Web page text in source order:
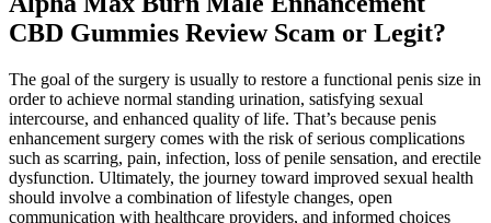
CBD Gummies Review Scam or Legit?
The goal of the surgery is usually to restore a functional penis size in
order to achieve normal standing urination, satisfying sexual
intercourse, and enhanced quality of life. That’s because penis
enhancement surgery comes with the risk of serious complications
such as scarring, pain, infection, loss of penile sensation, and erectile
dysfunction. Ultimately, the journey toward improved sexual health
should involve a combination of lifestyle changes, open
communication with healthcare providers, and informed choices